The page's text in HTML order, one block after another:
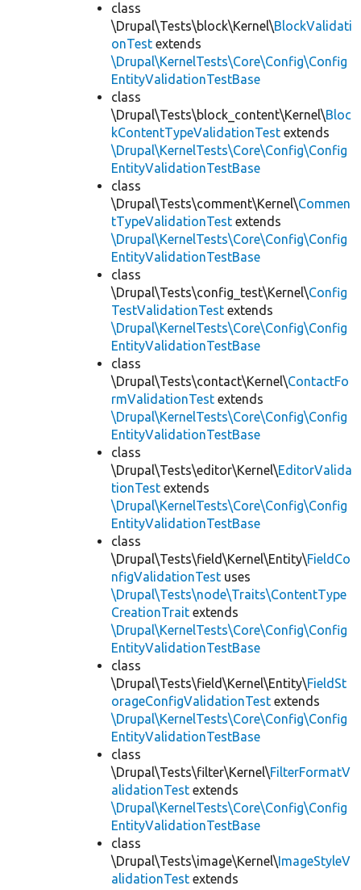
class
\Drupal\Tests\block\Kernel\BlockValidati
onTest extends
\Drupal\KernelTests\Core\Config\Config
EntityValidationTestBase
class
\Drupal\Tests\block_content\Kernel\Bloc
kContentTypeValidationTest extends
\Drupal\KernelTests\Core\Config\Config
EntityValidationTestBase
class
\Drupal\Tests\comment\Kernel\Commen
tTypeValidationTest extends
\Drupal\KernelTests\Core\Config\Config
EntityValidationTestBase
class
\Drupal\Tests\config_test\Kernel\Config
TestValidationTest extends
\Drupal\KernelTests\Core\Config\Config
EntityValidationTestBase
class
\Drupal\Tests\contact\Kernel\ContactFo
rmValidationTest extends
\Drupal\KernelTests\Core\Config\Config
EntityValidationTestBase
class
\Drupal\Tests\editor\Kernel\EditorValida
tionTest extends
\Drupal\KernelTests\Core\Config\Config
EntityValidationTestBase
class
\Drupal\Tests\field\Kernel\Entity\FieldCo
nfigValidationTest uses
\Drupal\Tests\node\Traits\ContentType
CreationTrait extends
\Drupal\KernelTests\Core\Config\Config
EntityValidationTestBase
class
\Drupal\Tests\field\Kernel\Entity\FieldSt
orageConfigValidationTest extends
\Drupal\KernelTests\Core\Config\Config
EntityValidationTestBase
class
\Drupal\Tests\filter\Kernel\FilterFormatV
alidationTest extends
\Drupal\KernelTests\Core\Config\Config
EntityValidationTestBase
class
\Drupal\Tests\image\Kernel\ImageStyleV
alidationTest extends